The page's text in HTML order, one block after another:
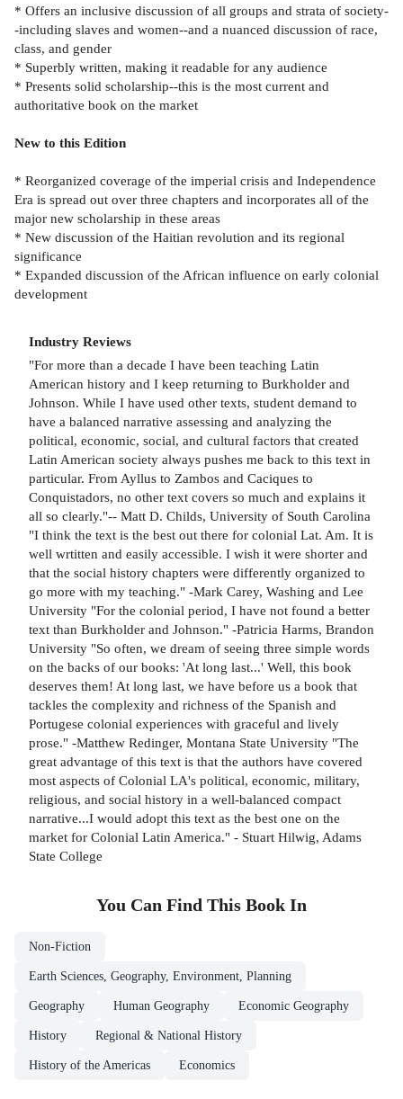
* Offers an inclusive discussion of all groups and strata of society-
-including slaves and women--and a nuanced discussion of race,
class, and gender
* Superbly written, making it readable for any audience
* Presents solid scholarship--this is the most current and
authoritative book on the market
New to this Edition
* Reorganized coverage of the imperial crisis and Independence
Era is spread out over three chapters and incorporates all of the
major new scholarship in these areas
* New discussion of the Haitian revolution and its regional
significance
* Expanded discussion of the African influence on early colonial
development
Industry Reviews
"For more than a decade I have been teaching Latin
American history and I keep returning to Burkholder and
Johnson. While I have used other texts, student demand to
have a balanced narrative assessing and analyzing the
political, economic, social, and cultural factors that created
Latin American society always pushes me back to this text in
particular. From Ayllus to Zambos and Caciques to
Conquistadors, no other text covers so much and explains it
all so clearly."-- Matt D. Childs, University of South Carolina
"I think the text is the best out there for colonial Lat. Am. It is
well wrtitten and easily accessible. I wish it were shorter and
that the social history chapters were differently organized to
go more with my teaching." -Mark Carey, Washing and Lee
University "For the colonial period, I have not found a better
text than Burkholder and Johnson." -Patricia Harms, Brandon
University "So often, we dream of seeing three simple words
on the backs of our books: 'At long last...' Well, this book
deserves them! At long last, we have before us a book that
tackles the complexity and richness of the Spanish and
Portugese colonial experiences with graceful and lively
prose." -Matthew Redinger, Montana State University "The
great advantage of this text is that the authors have covered
most aspects of Colonial LA's political, economic, military,
religious, and social history in a well-balanced compact
narrative...I would adopt this text as the best one on the
market for Colonial Latin America." - Stuart Hilwig, Adams
State College
You Can Find This Book In
Non-Fiction
Earth Sciences, Geography, Environment, Planning
Geography Human Geography Economic Geography
History Regional & National History
History of the Americas Economics